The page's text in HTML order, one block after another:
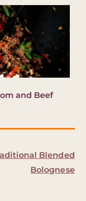
and Beef
Blended
Bolognese